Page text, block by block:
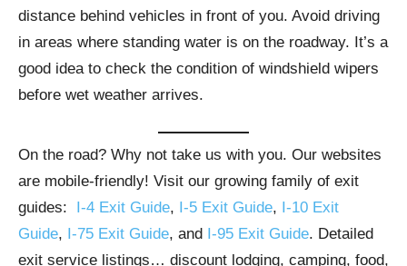
distance behind vehicles in front of you. Avoid driving
in areas where standing water is on the roadway. It’s a
good idea to check the condition of windshield wipers
before wet weather arrives.
On the road? Why not take us with you. Our websites
are mobile-friendly! Visit our growing family of exit
guides: I-4 Exit Guide, I-5 Exit Guide, I-10 Exit
Guide, I-75 Exit Guide, and I-95 Exit Guide. Detailed
exit service listings… discount lodging, camping, food,